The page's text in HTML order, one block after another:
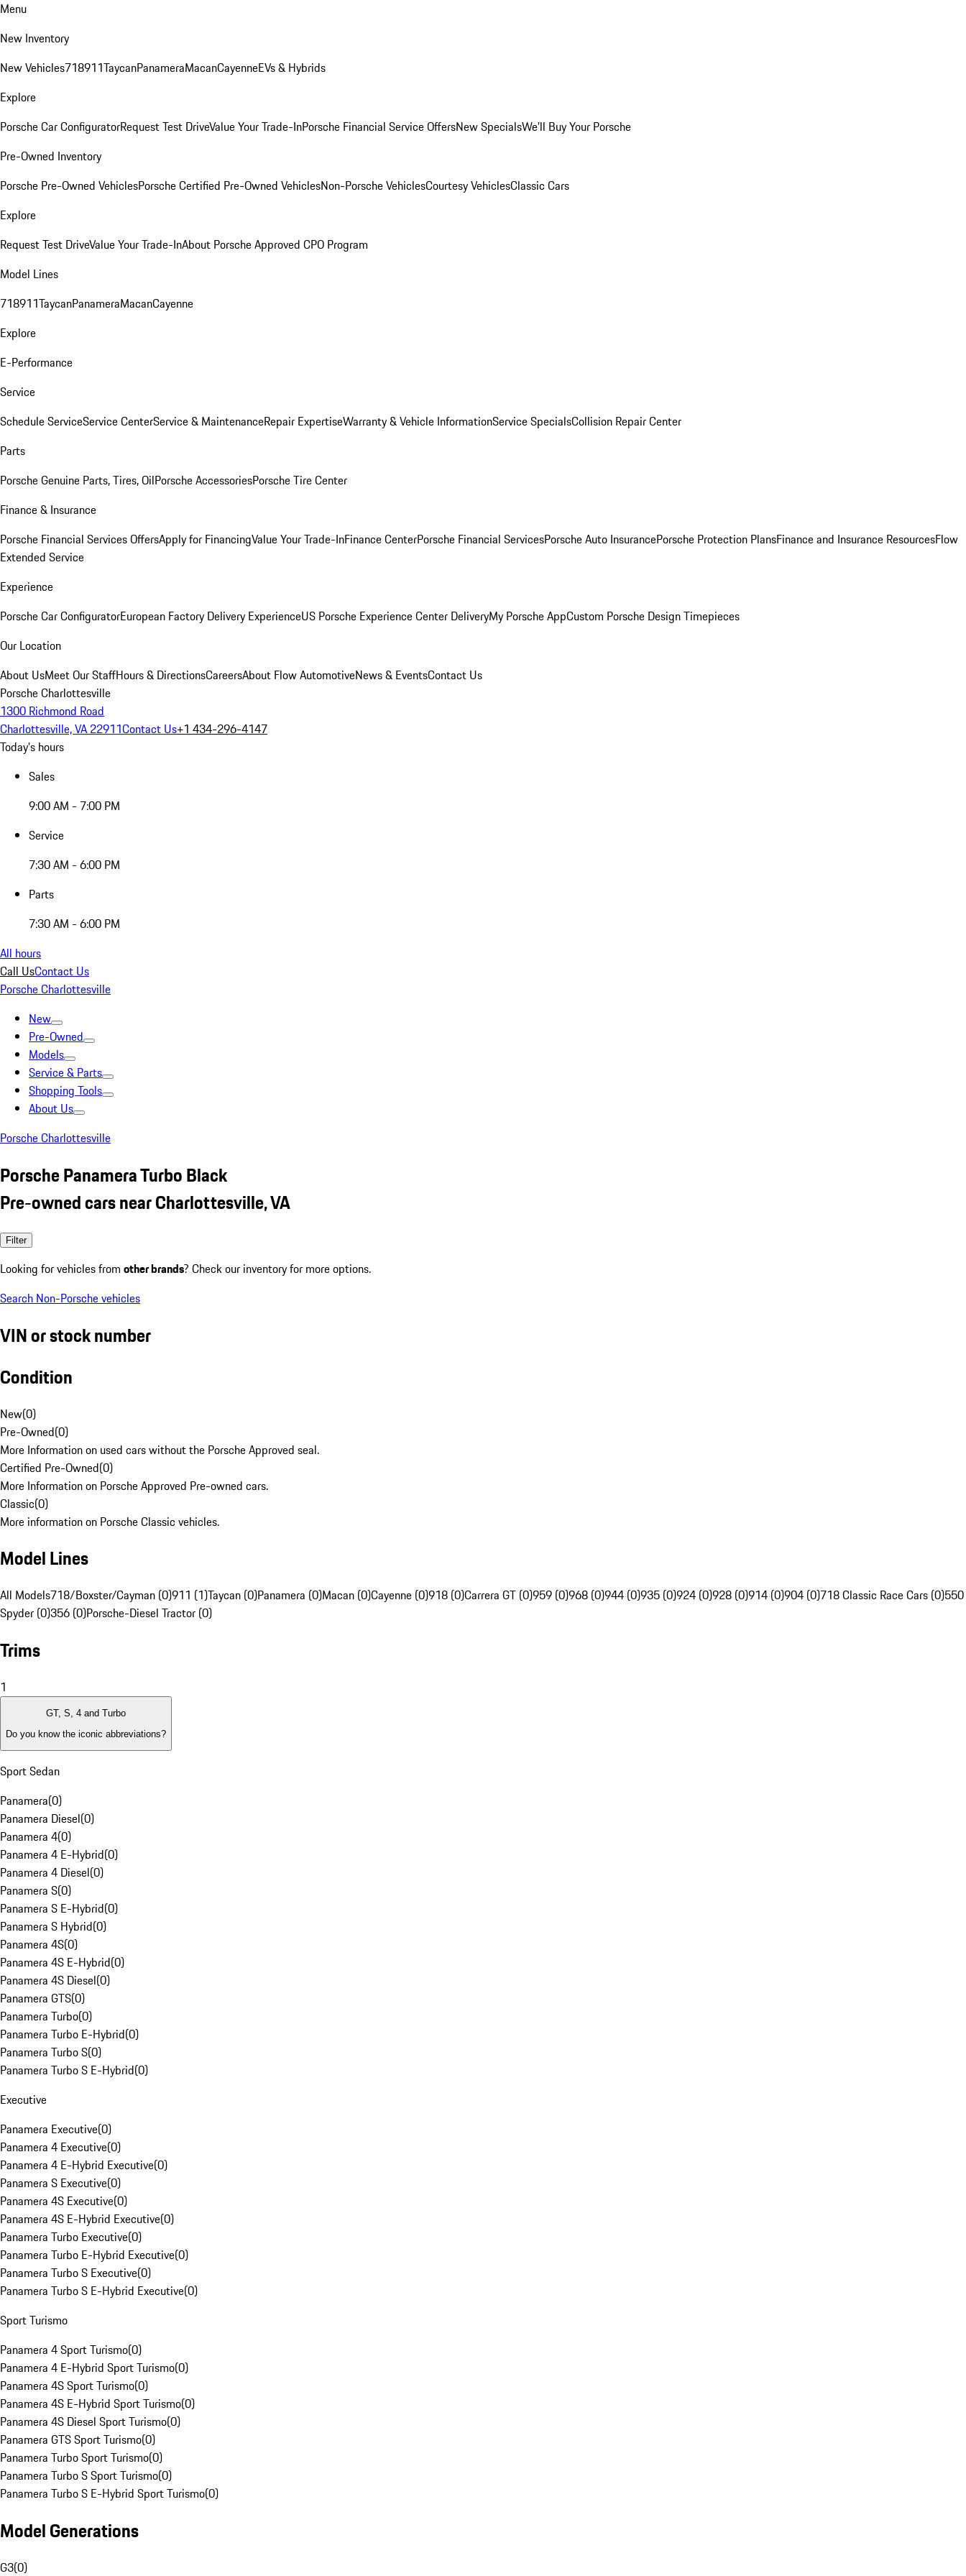
Menu
New Inventory
New Vehicles718911TaycanPanameraMacanCayenneEVs & Hybrids
Explore
Porsche Car ConfiguratorRequest Test DriveValue Your Trade-InPorsche Financial Service OffersNew SpecialsWe'll Buy Your Porsche
Pre-Owned Inventory
Porsche Pre-Owned VehiclesPorsche Certified Pre-Owned VehiclesNon-Porsche VehiclesCourtesy VehiclesClassic Cars
Explore
Request Test DriveValue Your Trade-InAbout Porsche Approved CPO Program
Model Lines
718911TaycanPanameraMacanCayenne
Explore
E-Performance
Service
Schedule ServiceService CenterService & MaintenanceRepair ExpertiseWarranty & Vehicle InformationService SpecialsCollision Repair Center
Parts
Porsche Genuine Parts, Tires, OilPorsche AccessoriesPorsche Tire Center
Finance & Insurance
Porsche Financial Services OffersApply for FinancingValue Your Trade-InFinance CenterPorsche Financial ServicesPorsche Auto InsurancePorsche Protection PlansFinance and Insurance ResourcesFlow
Extended Service
Experience
Porsche Car ConfiguratorEuropean Factory Delivery ExperienceUS Porsche Experience Center DeliveryMy Porsche AppCustom Porsche Design Timepieces
Our Location
About UsMeet Our StaffHours & DirectionsCareersAbout Flow AutomotiveNews & EventsContact Us
Porsche Charlottesville
1300 Richmond Road
Charlottesville, VA 22911Contact Us+1 434-296-4147
Today's hours
Sales
9:00 AM - 7:00 PM
Service
7:30 AM - 6:00 PM
Parts
7:30 AM - 6:00 PM
All hours
Call UsContact Us
Porsche Charlottesville
New
Pre-Owned
Models
Service & Parts
Shopping Tools
About Us
Porsche Charlottesville
Porsche Panamera Turbo Black
Pre-owned cars near Charlottesville, VA
Filter
Looking for vehicles from other brands? Check our inventory for more options.
Search Non-Porsche vehicles
VIN or stock number
Condition
New(0)
Pre-Owned(0)
More Information on used cars without the Porsche Approved seal.
Certified Pre-Owned(0)
More Information on Porsche Approved Pre-owned cars.
Classic(0)
More information on Porsche Classic vehicles.
Model Lines
All Models718/Boxster/Cayman (0)911 (1)Taycan (0)Panamera (0)Macan (0)Cayenne (0)918 (0)Carrera GT (0)959 (0)968 (0)944 (0)935 (0)924 (0)928 (0)914 (0)904 (0)718 Classic Race Cars (0)550
Spyder (0)356 (0)Porsche-Diesel Tractor (0)
Trims
1
GT, S, 4 and Turbo
Do you know the iconic abbreviations?
Sport Sedan
Panamera(0)
Panamera Diesel(0)
Panamera 4(0)
Panamera 4 E-Hybrid(0)
Panamera 4 Diesel(0)
Panamera S(0)
Panamera S E-Hybrid(0)
Panamera S Hybrid(0)
Panamera 4S(0)
Panamera 4S E-Hybrid(0)
Panamera 4S Diesel(0)
Panamera GTS(0)
Panamera Turbo(0)
Panamera Turbo E-Hybrid(0)
Panamera Turbo S(0)
Panamera Turbo S E-Hybrid(0)
Executive
Panamera Executive(0)
Panamera 4 Executive(0)
Panamera 4 E-Hybrid Executive(0)
Panamera S Executive(0)
Panamera 4S Executive(0)
Panamera 4S E-Hybrid Executive(0)
Panamera Turbo Executive(0)
Panamera Turbo E-Hybrid Executive(0)
Panamera Turbo S Executive(0)
Panamera Turbo S E-Hybrid Executive(0)
Sport Turismo
Panamera 4 Sport Turismo(0)
Panamera 4 E-Hybrid Sport Turismo(0)
Panamera 4S Sport Turismo(0)
Panamera 4S E-Hybrid Sport Turismo(0)
Panamera 4S Diesel Sport Turismo(0)
Panamera GTS Sport Turismo(0)
Panamera Turbo Sport Turismo(0)
Panamera Turbo S Sport Turismo(0)
Panamera Turbo S E-Hybrid Sport Turismo(0)
Model Generations
G3(0)